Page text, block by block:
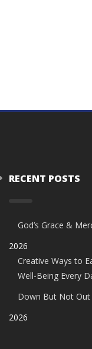
RECENT POSTS
God’s Grace &
2026
Creative Ways to
Well-Being Every
Down But Not Out
2026